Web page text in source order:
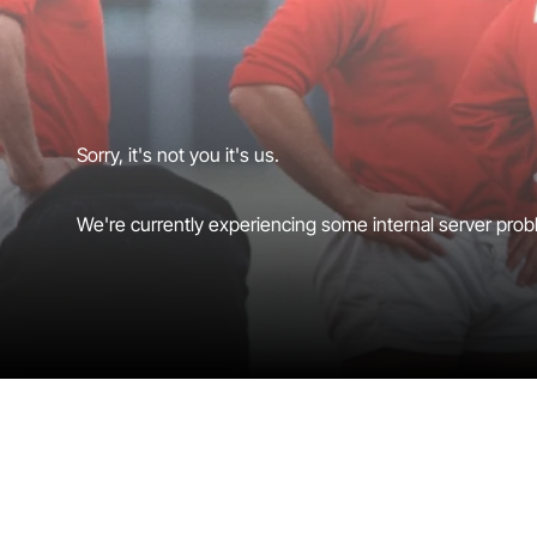
Sorry, it's not you it's us.
We're currently experiencing some internal server